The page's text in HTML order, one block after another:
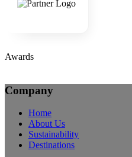
Awards
Company
Home
About Us
Sustainability
Destinations